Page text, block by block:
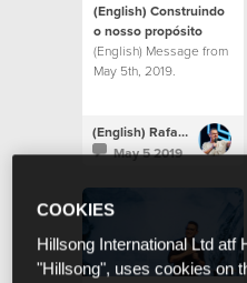
(English) Construindo
o nosso propósito
(English) Message from
May 5th, 2019.
(English) Rafael Bitencourt
May 5 2019
COOKIES
Hillsong International Ltd atf
"Hillsong", uses cookies on